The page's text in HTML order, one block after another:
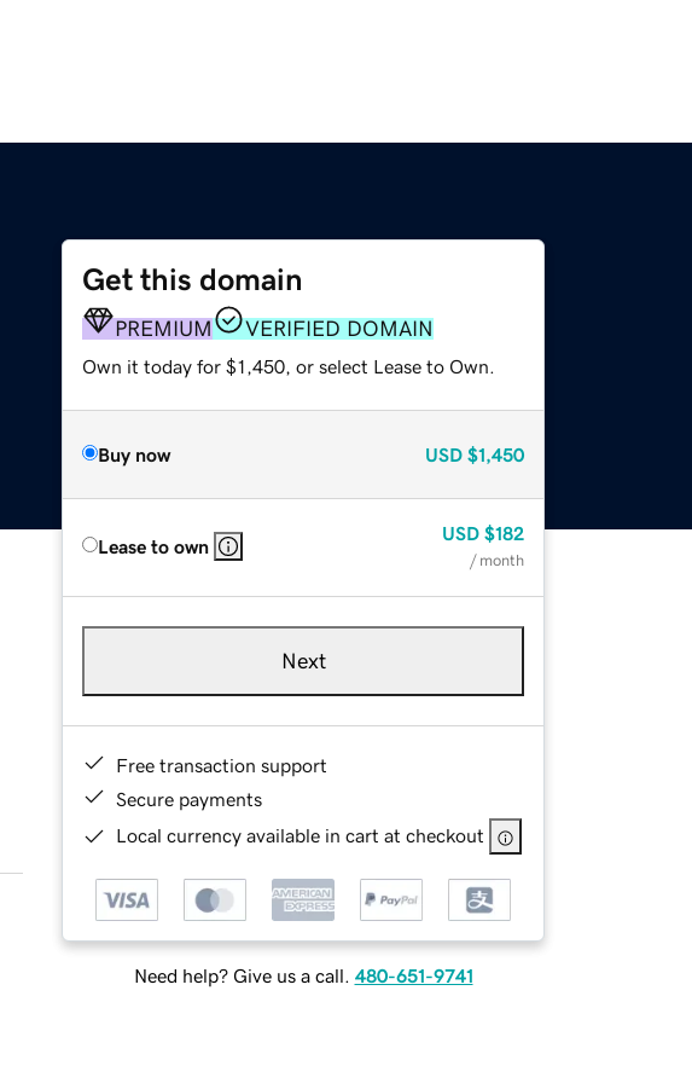
Get this domain
PREMIUM VERIFIED DOMAIN
Own it today for $1,450, or select Lease to Own.
Buy now USD $1,450
Lease to own
USD $182
/ month
Next
Free transaction support
Secure payments
Local currency available in cart at checkout
Need help? Give us a call. 480-651-9741